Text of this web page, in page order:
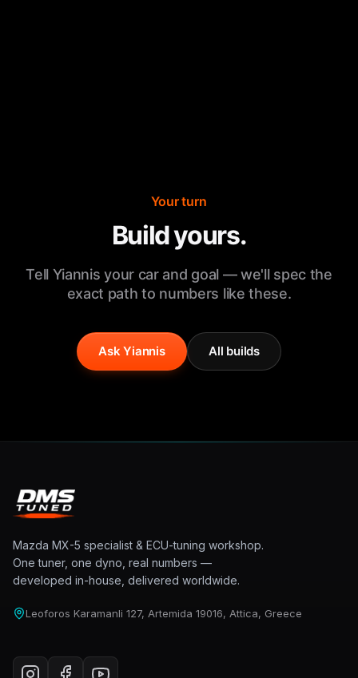
Your turn
Build yours.
Tell Yiannis your car and goal — we'll spec the
exact path to numbers like these.
Ask Yiannis All builds
Mazda MX-5 specialist & ECU-tuning workshop.
One tuner, one dyno, real numbers —
developed in-house, delivered worldwide.
Leoforos Karamanli 127, Artemida 19016, Attica, Greece